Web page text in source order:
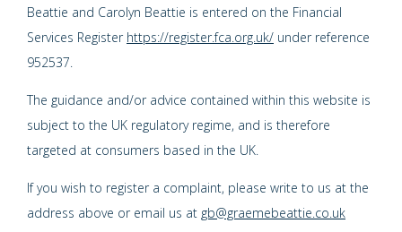
Beattie and Carolyn Beattie is entered on the Financial
Services Register https://register.fca.org.uk/ under reference
952537.
The guidance and/or advice contained within this website is
subject to the UK regulatory regime, and is therefore
targeted at consumers based in the UK.
If you wish to register a complaint, please write to us at the
address above or email us at gb@graemebeattie.co.uk